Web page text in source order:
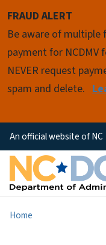
FRAUD ALERT
Be aware of
payment for NCDMV
NEVER request
spam and delete.
An official website of NC
Home